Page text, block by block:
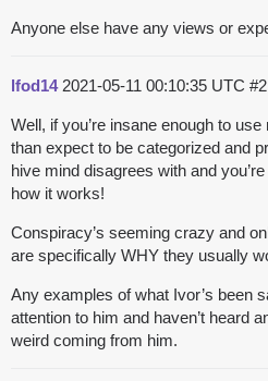
Anyone else have any views or
lfod14 2021-05-11 00:10:35 UTC #2
Well, if you’re insane enough to
than expect to be categorized and
hive mind disagrees with and
how it works!
Conspiracy’s seeming crazy and
are specifically WHY they usually
Any examples of what Ivor’s been
attention to him and haven’t heard
weird coming from him.